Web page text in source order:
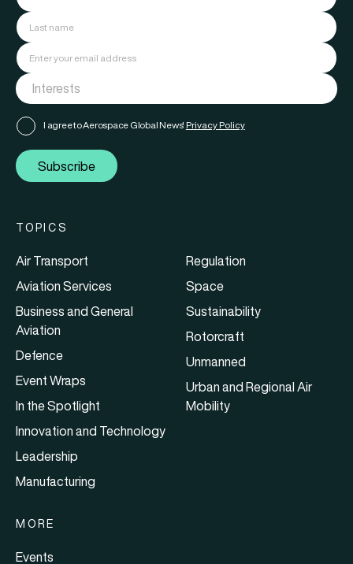
I agree to Aerospace Global News' Privacy Policy
Subscribe
TOPICS
Air Transport
Aviation Services
Business and General
Aviation
Defence
Event Wraps
In the Spotlight
Innovation and Technology
Leadership
Manufacturing
Regulation
Space
Sustainability
Rotorcraft
Unmanned
Urban and Regional Air
Mobility
MORE
Events